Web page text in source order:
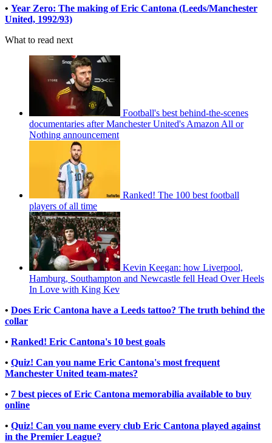
• Year Zero: The making of Eric Cantona (Leeds/Manchester
United, 1992/93)
What to read next
Football's best behind-the-scenes
documentaries after Manchester United's Amazon All or
Nothing announcement
Ranked! The 100 best football
players of all time
Kevin Keegan: how Liverpool,
Hamburg, Southampton and Newcastle fell Head Over Heels
In Love with King Kev
• Does Eric Cantona have a Leeds tattoo? The truth behind the
collar
• Ranked! Eric Cantona's 10 best goals
• Quiz! Can you name Eric Cantona's most frequent
Manchester United team-mates?
• 7 best pieces of Eric Cantona memorabilia available to buy
online
• Quiz! Can you name every club Eric Cantona played against
in the Premier League?